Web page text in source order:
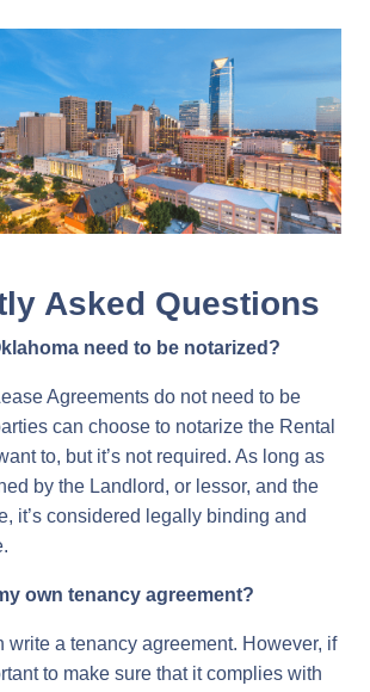
Asked Questions
need to be notarized?
Agreements do not need to be
can choose to notarize the Rental
to, but it’s not required. As long as
by the Landlord, or lessor, and the
it’s considered legally binding and
own tenancy agreement?
write a tenancy agreement. However, if
to make sure that it complies with